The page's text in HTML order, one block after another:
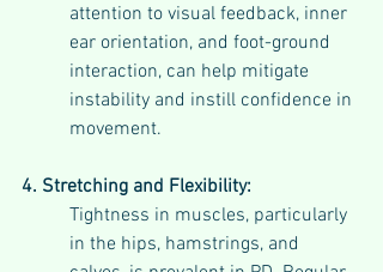
attention to visual feedback, inner
ear orientation, and foot-ground
interaction, can help mitigate
instability and instill confidence in
movement.
4. Stretching and Flexibility:
Tightness in muscles, particularly
in the hips, hamstrings, and